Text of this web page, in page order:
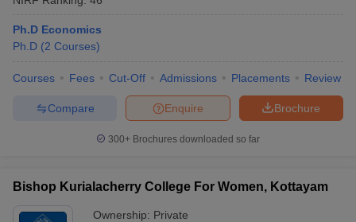
Ph.D Economics
Ph.D (2 Courses)
Courses Fees Cut-Off Admissions Placements Review
Brochure
Enquire
Compare
300+ Brochures downloaded so far
Bishop Kurialacherry College For Women, Kottayam
Ownership: Private